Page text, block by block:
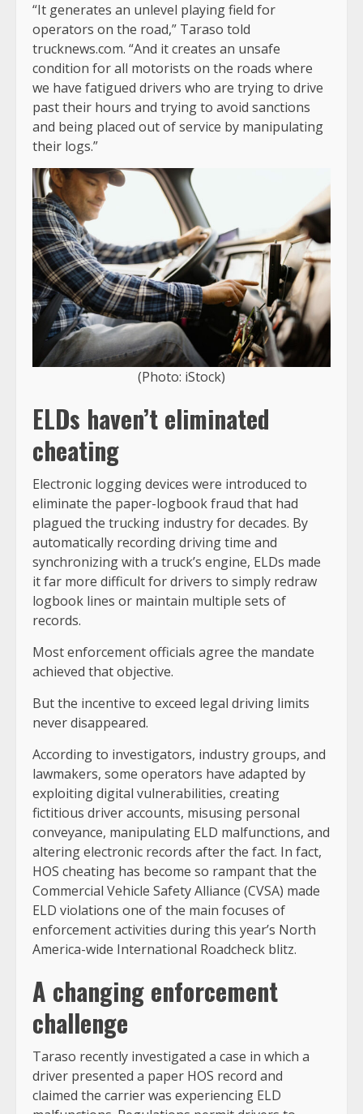
“It generates an unlevel playing field for
operators on the road,” Taraso told
trucknews.com. “And it creates an unsafe
condition for all motorists on the roads where
we have fatigued drivers who are trying to drive
past their hours and trying to avoid sanctions
and being placed out of service by manipulating
their logs.”
(Photo: iStock)
ELDs haven’t eliminated
cheating
Electronic logging devices were introduced to
eliminate the paper-logbook fraud that had
plagued the trucking industry for decades. By
automatically recording driving time and
synchronizing with a truck’s engine, ELDs made
it far more difficult for drivers to simply redraw
logbook lines or maintain multiple sets of
records.
Most enforcement officials agree the mandate
achieved that objective.
But the incentive to exceed legal driving limits
never disappeared.
According to investigators, industry groups, and
lawmakers, some operators have adapted by
exploiting digital vulnerabilities, creating
fictitious driver accounts, misusing personal
conveyance, manipulating ELD malfunctions, and
altering electronic records after the fact. In fact,
HOS cheating has become so rampant that the
Commercial Vehicle Safety Alliance (CVSA) made
ELD violations one of the main focuses of
enforcement activities during this year’s North
America-wide International Roadcheck blitz.
A changing enforcement
challenge
Taraso recently investigated a case in which a
driver presented a paper HOS record and
claimed the carrier was experiencing ELD